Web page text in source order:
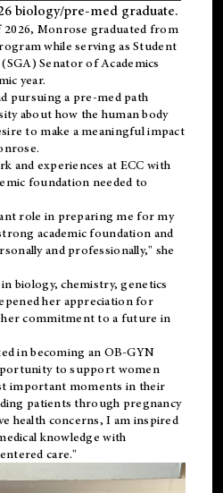
biology/pre-med graduate.
Monrose graduated from
while serving as Student
Senator of Academics
year.
pursuing a pre-med path
about how the human body
to make a meaningful impact
and experiences at ECC with
foundation needed to
role in preparing me for my
academic foundation and
and professionally," she
biology, chemistry, genetics
her appreciation for
commitment to a future in
in becoming an OB-GYN
to support women
important moments in their
patients through pregnancy
health concerns, I am inspired
knowledge with
care."